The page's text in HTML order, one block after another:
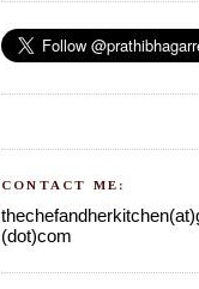
CONTACT ME:
(dot)com